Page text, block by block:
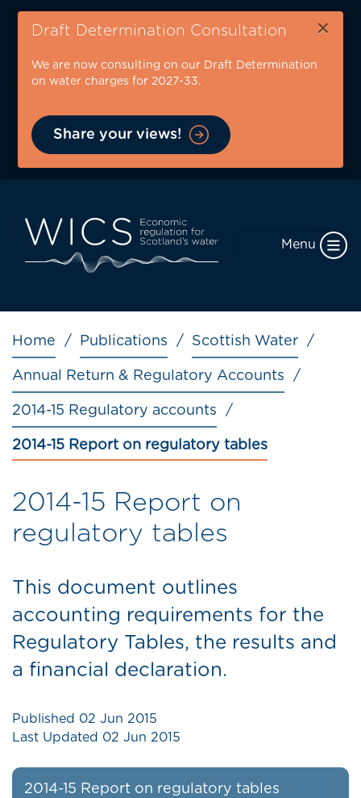
Skip
content
Draft Determination Consultation ×
We are now consulting on our Draft Determination
on water charges for 2027-33.
Share your views!
Menu
Breadcrumb
Home Publications Scottish Water
Annual Return & Regulatory Accounts
2014-15 Regulatory accounts
2014-15 Report on regulatory tables
2014-15 Report on
regulatory tables
This document outlines
accounting requirements for the
Regulatory Tables, the results and
a financial declaration.
Published 02 Jun 2015
Last Updated 02 Jun 2015
2014-15 Report on regulatory tables